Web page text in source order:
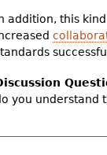
addition, this
you understand